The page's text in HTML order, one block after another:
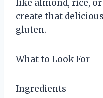
like almond, rice,
create that
gluten.
What to Look For
Ingredients